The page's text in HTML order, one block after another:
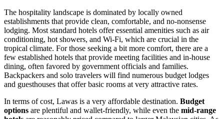
The hospitality landscape is dominated by locally owned
establishments that provide clean, comfortable, and no-nonsense
lodging. Most standard hotels offer essential amenities such as air
conditioning, hot showers, and Wi-Fi, which are crucial in the
tropical climate. For those seeking a bit more comfort, there are a
few established hotels that provide meeting facilities and in-house
dining, often favored by government officials and families.
Backpackers and solo travelers will find numerous budget lodges
and guesthouses that offer basic rooms at very attractive rates.
In terms of cost, Lawas is a very affordable destination. Budget
options are plentiful and wallet-friendly, while even the mid-range